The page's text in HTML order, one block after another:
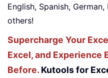
English, Spanish,
others!
Supercharge Your
Excel, and Experience
Before. Kutools for